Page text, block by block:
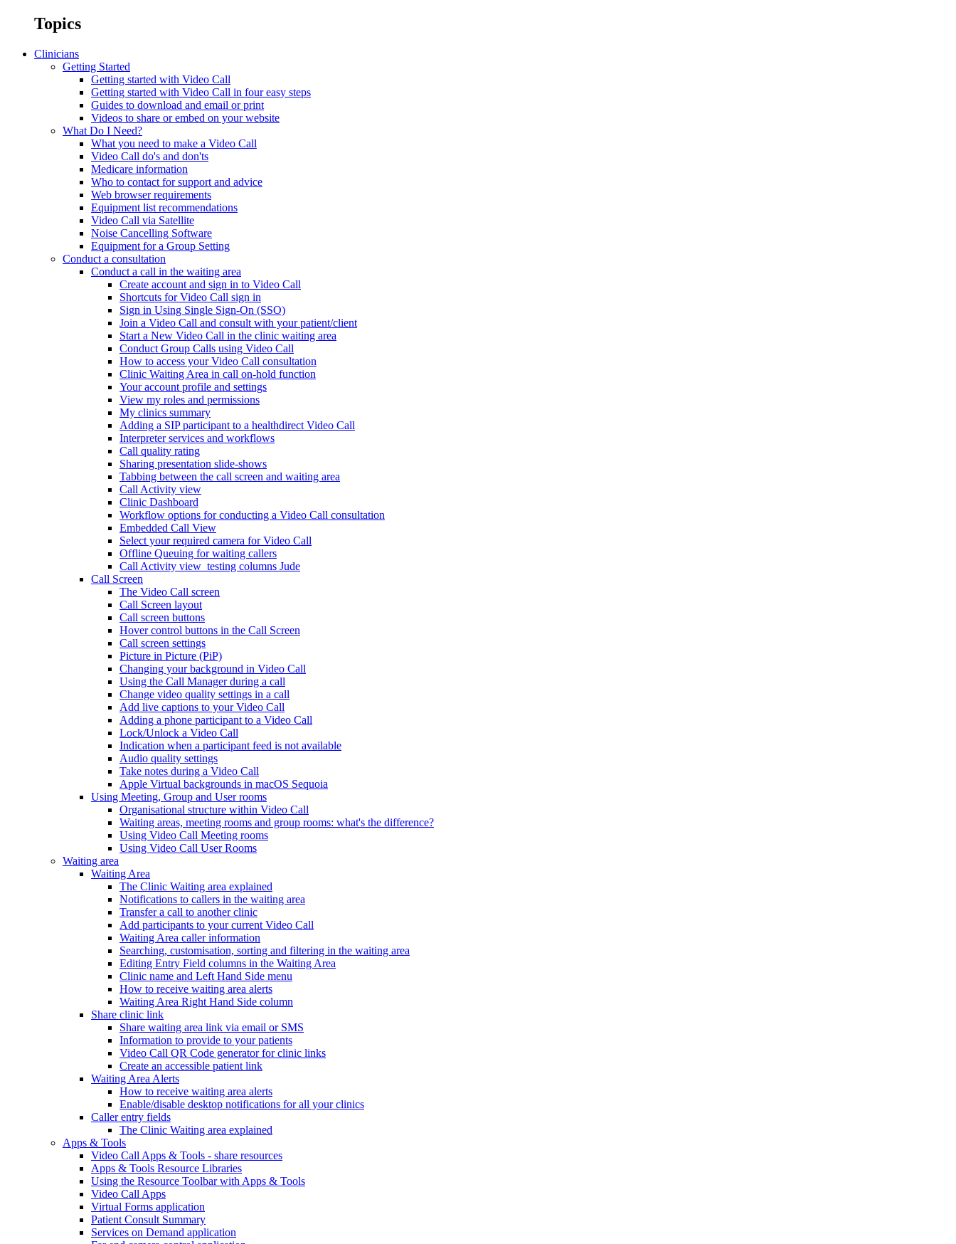
Topics
Clinicians
Getting Started
Getting started with Video Call
Getting started with Video Call in four easy steps
Guides to download and email or print
Videos to share or embed on your website
What Do I Need?
What you need to make a Video Call
Video Call do's and don'ts
Medicare information
Who to contact for support and advice
Web browser requirements
Equipment list recommendations
Video Call via Satellite
Noise Cancelling Software
Equipment for a Group Setting
Conduct a consultation
Conduct a call in the waiting area
Create account and sign in to Video Call
Shortcuts for Video Call sign in
Sign in Using Single Sign-On (SSO)
Join a Video Call and consult with your patient/client
Start a New Video Call in the clinic waiting area
Conduct Group Calls using Video Call
How to access your Video Call consultation
Clinic Waiting Area in call on-hold function
Your account profile and settings
View my roles and permissions
My clinics summary
Adding a SIP participant to a healthdirect Video Call
Interpreter services and workflows
Call quality rating
Sharing presentation slide-shows
Tabbing between the call screen and waiting area
Call Activity view
Clinic Dashboard
Workflow options for conducting a Video Call consultation
Embedded Call View
Select your required camera for Video Call
Offline Queuing for waiting callers
Call Activity view_testing columns Jude
Call Screen
The Video Call screen
Call Screen layout
Call screen buttons
Hover control buttons in the Call Screen
Call screen settings
Picture in Picture (PiP)
Changing your background in Video Call
Using the Call Manager during a call
Change video quality settings in a call
Add live captions to your Video Call
Adding a phone participant to a Video Call
Lock/Unlock a Video Call
Indication when a participant feed is not available
Audio quality settings
Take notes during a Video Call
Apple Virtual backgrounds in macOS Sequoia
Using Meeting, Group and User rooms
Organisational structure within Video Call
Waiting areas, meeting rooms and group rooms: what's the difference?
Using Video Call Meeting rooms
Using Video Call User Rooms
Waiting area
Waiting Area
The Clinic Waiting area explained
Notifications to callers in the waiting area
Transfer a call to another clinic
Add participants to your current Video Call
Waiting Area caller information
Searching, customisation, sorting and filtering in the waiting area
Editing Entry Field columns in the Waiting Area
Clinic name and Left Hand Side menu
How to receive waiting area alerts
Waiting Area Right Hand Side column
Share clinic link
Share waiting area link via email or SMS
Information to provide to your patients
Video Call QR Code generator for clinic links
Create an accessible patient link
Waiting Area Alerts
How to receive waiting area alerts
Enable/disable desktop notifications for all your clinics
Caller entry fields
The Clinic Waiting area explained
Apps & Tools
Video Call Apps & Tools - share resources
Apps & Tools Resource Libraries
Using the Resource Toolbar with Apps & Tools
Video Call Apps
Virtual Forms application
Patient Consult Summary
Services on Demand application